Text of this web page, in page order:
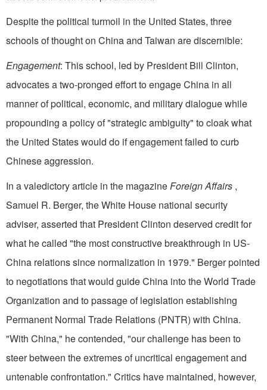
Despite the political turmoil in the United States, three
schools of thought on China and Taiwan are discernible:
Engagement: This school, led by President Bill Clinton,
advocates a two-pronged effort to engage China in all
manner of political, economic, and military dialogue while
propounding a policy of "strategic ambiguity" to cloak what
the United States would do if engagement failed to curb
Chinese aggression.
In a valedictory article in the magazine Foreign Affairs ,
Samuel R. Berger, the White House national security
adviser, asserted that President Clinton deserved credit for
what he called "the most constructive breakthrough in US-
China relations since normalization in 1979." Berger pointed
to negotiations that would guide China into the World Trade
Organization and to passage of legislation establishing
Permanent Normal Trade Relations (PNTR) with China.
"With China," he contended, "our challenge has been to
steer between the extremes of uncritical engagement and
untenable confrontation." Critics have maintained, however,